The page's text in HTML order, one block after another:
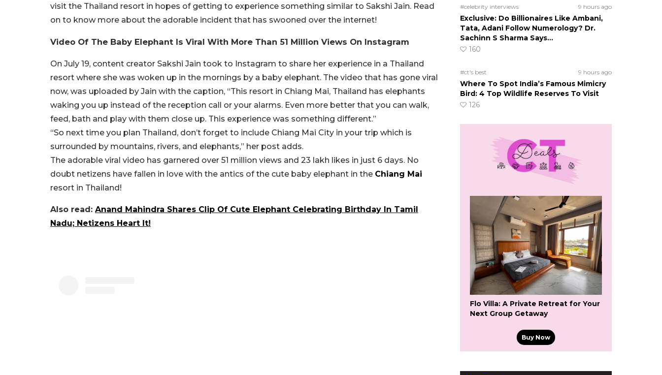
visit the Thailand resort in hopes of getting to experience something similar to Sakshi Jain. Read
on to know more about the adorable incident that has swooned over the internet!
Video Of The Baby Elephant Is Viral With More Than 51 Million Views On Instagram
On July 19, content creator Sakshi Jain took to Instagram to share her experience in a Thailand
resort where she was woken up in the mornings by a baby elephant. The video that has gone viral
now, was uploaded by Jain with the caption, “This resort in Chiang Mai, Thailand has elephants
waking you up instead of the reception call or your alarms. Even more better that you can walk,
feed, bath and play with them close up. This experience was something different.”
“So next time you plan Thailand, don’t forget to include Chiang Mai City in your trip which is
surrounded by mountains, rivers, and elephants,” her post adds.
The adorable viral video has garnered over 51 million views and 23 lakh likes in just 6 days. No
doubt netizens have fallen in love with the antics of the cute baby elephant in the Chiang Mai
resort in Thailand!
Also read: Anand Mahindra Shares Clip Of Cute Elephant Celebrating Birthday In Tamil
Nadu; Netizens Heart It!
#celebrity interviews 9 hours ago
Exclusive: Do Billionaires Like Ambani,
Tata, Adani Follow Numerology? Dr.
Sachinn S Sharma Says…
160
#ct's best 9 hours ago
Where To Spot India’s Famous Mimicry
Bird: 4 Top Wildlife Reserves To Visit
126
Flo Villa: A Private Retreat for Your
Next Group Getaway
Buy Now